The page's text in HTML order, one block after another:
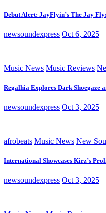
Debut Alert: JayFlyin’s The Jay
newsoundexpress Oct 6, 2025
Music News Music Reviews
Regalhia Explores Dark Shoegaze
newsoundexpress Oct 3, 2025
afrobeats Music News New
International Showcases Kirz’s
newsoundexpress Oct 3, 2025